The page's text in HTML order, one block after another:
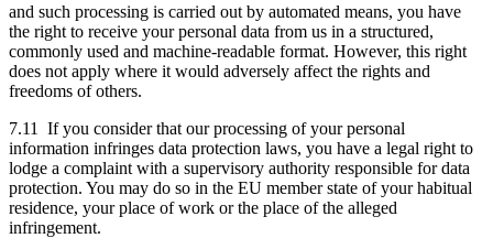
and such processing is carried out by automated means, you have
the right to receive your personal data from us in a structured,
commonly used and machine-readable format. However, this right
does not apply where it would adversely affect the rights and
freedoms of others.
7.11 If you consider that our processing of your personal
information infringes data protection laws, you have a legal right to
lodge a complaint with a supervisory authority responsible for data
protection. You may do so in the EU member state of your habitual
residence, your place of work or the place of the alleged
infringement.